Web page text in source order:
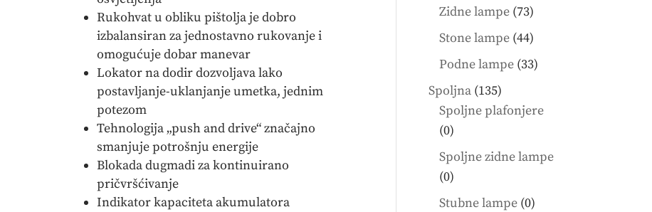
Rukohvat u obliku pištolja je dobro
izbalansiran za jednostavno rukovanje i
omogućuje dobar manevar
Lokator na dodir dozvoljava lako
postavljanje-uklanjanje umetka, jednim
potezom
Tehnologija „push and drive“ značajno
smanjuje potrošnju energije
Blokada dugmadi za kontinuirano
pričvršćivanje
Indikator kapaciteta akumulatora
products
Zidne lampe 7373
products
Stone lampe 4444
products
Podne lampe 3333
Spoljna 135135
products
Spoljne plafonjere
00
products
Spoljne zidne lampe
00
products
Stubne lampe 00